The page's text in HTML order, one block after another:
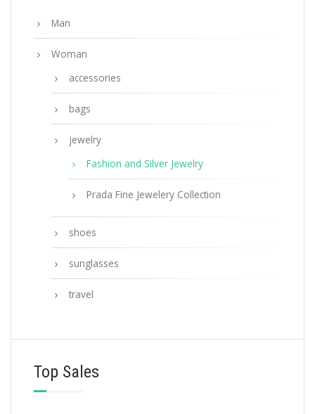
Man
Woman
accessories
bags
jewelry
Fashion and Silver Jewelry
Prada Fine Jewelery Collection
shoes
sunglasses
travel
Top Sales